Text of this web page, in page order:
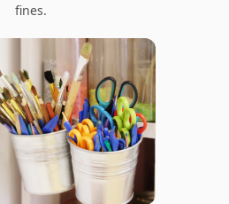
fines.